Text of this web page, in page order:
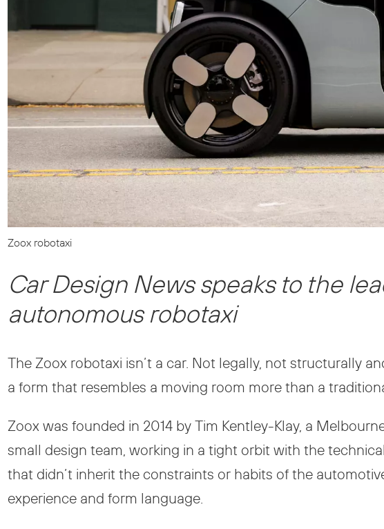
Zoox robotaxi
Car Design News speaks to the
autonomous robotaxi
The Zoox robotaxi isn’t a car. Not legally, not structurally
a form that resembles a moving room more than a
Zoox was founded in 2014 by Tim Kentley-Klay, a
small design team, working in a tight orbit with the
that didn’t inherit the constraints or habits of the
experience and form language.